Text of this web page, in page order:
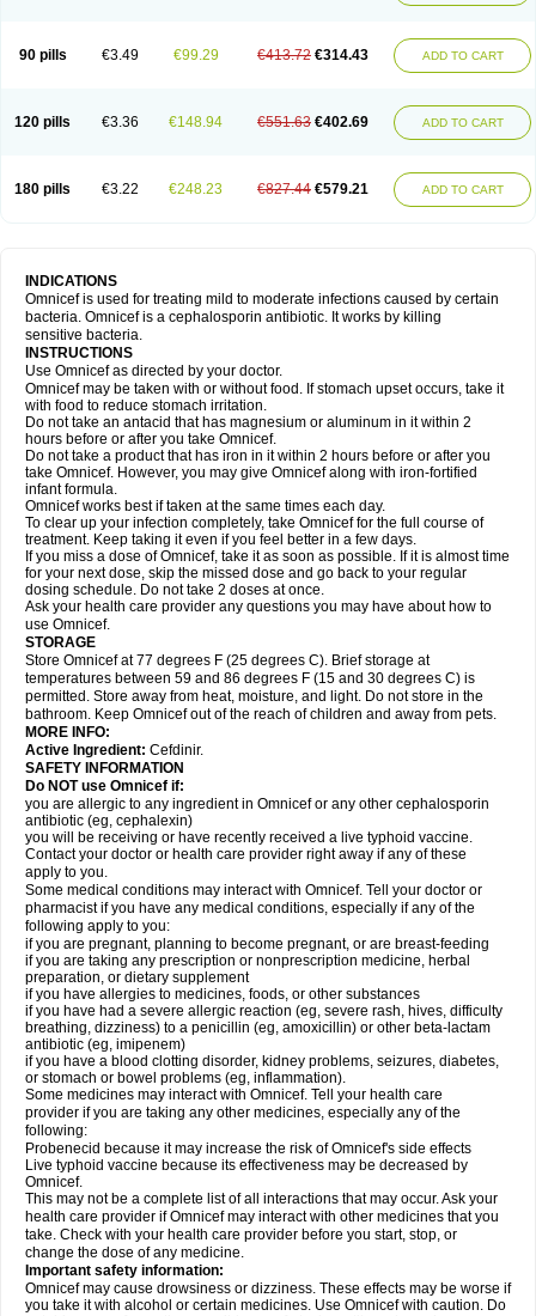
90 pills €3.49 €99.29 €413.72 €314.43 ADD TO CART
120 pills €3.36 €148.94 €551.63 €402.69 ADD TO CART
180 pills €3.22 €248.23 €827.44 €579.21 ADD TO CART
INDICATIONS
Omnicef is used for treating mild to moderate infections caused by certain
bacteria. Omnicef is a cephalosporin antibiotic. It works by killing
sensitive bacteria.
INSTRUCTIONS
Use Omnicef as directed by your doctor.
Omnicef may be taken with or without food. If stomach upset occurs, take it
with food to reduce stomach irritation.
Do not take an antacid that has magnesium or aluminum in it within 2
hours before or after you take Omnicef.
Do not take a product that has iron in it within 2 hours before or after you
take Omnicef. However, you may give Omnicef along with iron-fortified
infant formula.
Omnicef works best if taken at the same times each day.
To clear up your infection completely, take Omnicef for the full course of
treatment. Keep taking it even if you feel better in a few days.
If you miss a dose of Omnicef, take it as soon as possible. If it is almost time
for your next dose, skip the missed dose and go back to your regular
dosing schedule. Do not take 2 doses at once.
Ask your health care provider any questions you may have about how to
use Omnicef.
STORAGE
Store Omnicef at 77 degrees F (25 degrees C). Brief storage at
temperatures between 59 and 86 degrees F (15 and 30 degrees C) is
permitted. Store away from heat, moisture, and light. Do not store in the
bathroom. Keep Omnicef out of the reach of children and away from pets.
MORE INFO:
Active Ingredient: Cefdinir.
SAFETY INFORMATION
Do NOT use Omnicef if:
you are allergic to any ingredient in Omnicef or any other cephalosporin
antibiotic (eg, cephalexin)
you will be receiving or have recently received a live typhoid vaccine.
Contact your doctor or health care provider right away if any of these
apply to you.
Some medical conditions may interact with Omnicef. Tell your doctor or
pharmacist if you have any medical conditions, especially if any of the
following apply to you:
if you are pregnant, planning to become pregnant, or are breast-feeding
if you are taking any prescription or nonprescription medicine, herbal
preparation, or dietary supplement
if you have allergies to medicines, foods, or other substances
if you have had a severe allergic reaction (eg, severe rash, hives, difficulty
breathing, dizziness) to a penicillin (eg, amoxicillin) or other beta-lactam
antibiotic (eg, imipenem)
if you have a blood clotting disorder, kidney problems, seizures, diabetes,
or stomach or bowel problems (eg, inflammation).
Some medicines may interact with Omnicef. Tell your health care
provider if you are taking any other medicines, especially any of the
following:
Probenecid because it may increase the risk of Omnicef's side effects
Live typhoid vaccine because its effectiveness may be decreased by
Omnicef.
This may not be a complete list of all interactions that may occur. Ask your
health care provider if Omnicef may interact with other medicines that you
take. Check with your health care provider before you start, stop, or
change the dose of any medicine.
Important safety information:
Omnicef may cause drowsiness or dizziness. These effects may be worse if
you take it with alcohol or certain medicines. Use Omnicef with caution. Do